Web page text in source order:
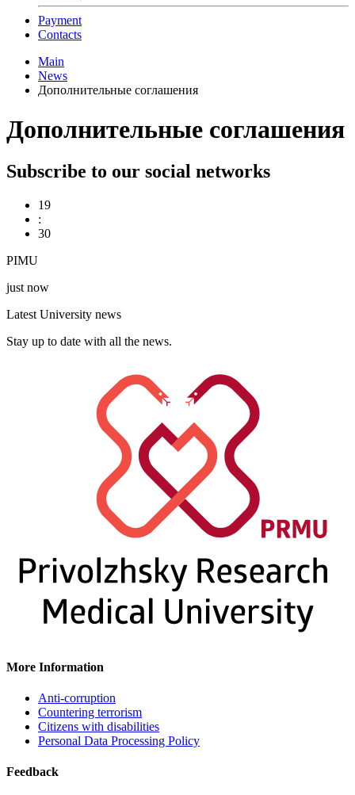
Payment
Contacts
Main
News
Дополнительные соглашения
Дополнительные соглашения
Subscribe to our social networks
19
:
30
PIMU
just now
Latest University news
Stay up to date with all the news.
More Information
Anti-corruption
Countering terrorism
Citizens with disabilities
Personal Data Processing Policy
Feedback